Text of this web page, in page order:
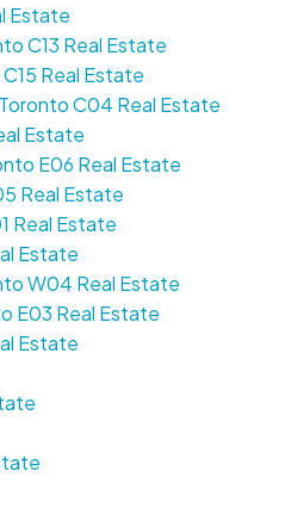
Estate
C13 Real Estate
Real Estate
C04 Real Estate
Estate
E06 Real Estate
Real Estate
Real Estate
Estate
W04 Real Estate
E03 Real Estate
Estate